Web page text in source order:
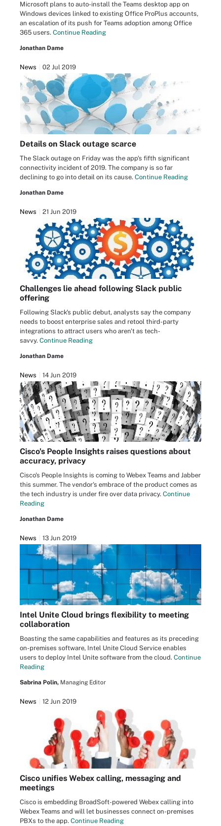
Microsoft plans to auto-install the Teams desktop app on
Windows devices linked to existing Office ProPlus accounts,
an escalation of its push for Teams adoption among Office
365 users. Continue Reading
Jonathan Dame
News 02 Jul 2019
Details on Slack outage scarce
The Slack outage on Friday was the app's fifth significant
connectivity incident of 2019. The company is so far
declining to go into detail on its cause. Continue Reading
Jonathan Dame
News 21 Jun 2019
Challenges lie ahead following Slack public
offering
Following Slack's public debut, analysts say the company
needs to boost enterprise sales and retool third-party
integrations to attract users who aren't as tech-
savvy. Continue Reading
Jonathan Dame
News 14 Jun 2019
Cisco's People Insights raises questions about
accuracy, privacy
Cisco's People Insights is coming to Webex Teams and Jabber
this summer. The vendor's embrace of the product comes as
the tech industry is under fire over data privacy. Continue
Reading
Jonathan Dame
News 13 Jun 2019
Intel Unite Cloud brings flexibility to meeting
collaboration
Boasting the same capabilities and features as its preceding
on-premises software, Intel Unite Cloud Service enables
users to deploy Intel Unite software from the cloud. Continue
Reading
Sabrina Polin, Managing Editor
News 12 Jun 2019
Cisco unifies Webex calling, messaging and
meetings
Cisco is embedding BroadSoft-powered Webex calling into
Webex Teams and will let businesses connect on-premises
PBXs to the app. Continue Reading